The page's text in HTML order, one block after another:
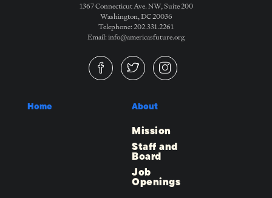
1367 Connecticut Ave. NW, Suite 200
Washington, DC 20036
Telephone: 202.331.2261
Email: info@americasfuture.org
Home About
Mission
Staff and
Board
Job
Openings